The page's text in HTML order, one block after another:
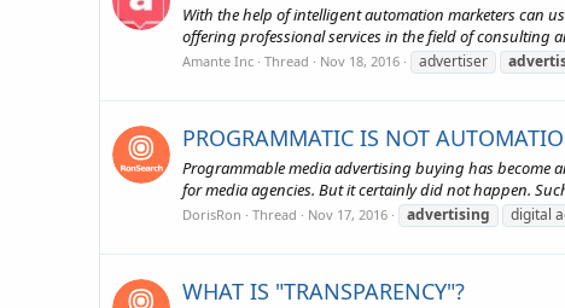
With the help of intelligent automation marketers can
offering professional services in the field of consulting
Amante Inc Thread Nov 18, 2016 advertiser
PROGRAMMATIC IS NOT
Programmable media advertising buying has become
for media agencies. But it certainly did not happen.
DorisRon Thread Nov 17, 2016 advertising digital
WHAT IS "TRANSPARENCY"?